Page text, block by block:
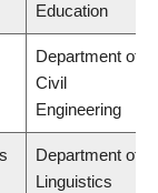
Education
Department of
Civil
Engineering
Department of
Linguistics